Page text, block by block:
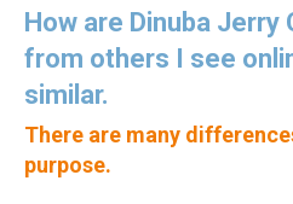
How are Dinuba
from others I see
similar.
There are many
purpose.